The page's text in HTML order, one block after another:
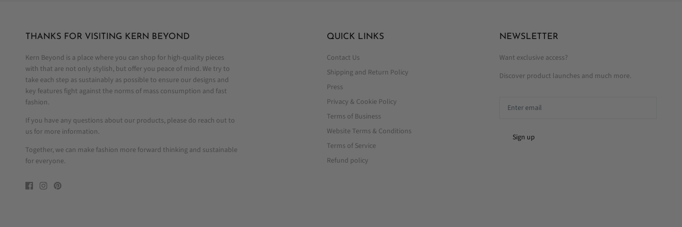
THANKS FOR VISITING KERN BEYOND
Kern Beyond is a place where you can shop for high-quality pieces
with that are not only stylish, but offer you peace of mind. We try to
take each step as sustainably as possible to ensure our designs and
key features fight against the norms of mass consumption and fast
fashion.
If you have any questions about our products, please do reach out to
us for more information.
Together, we can make fashion more forward thinking and sustainable
for everyone.
QUICK LINKS
Contact Us
Shipping and Return Policy
Press
Privacy & Cookie Policy
Terms of Business
Website Terms & Conditions
Terms of Service
Refund policy
NEWSLETTER
Want exclusive access?
Discover product launches and much more.
Sign up